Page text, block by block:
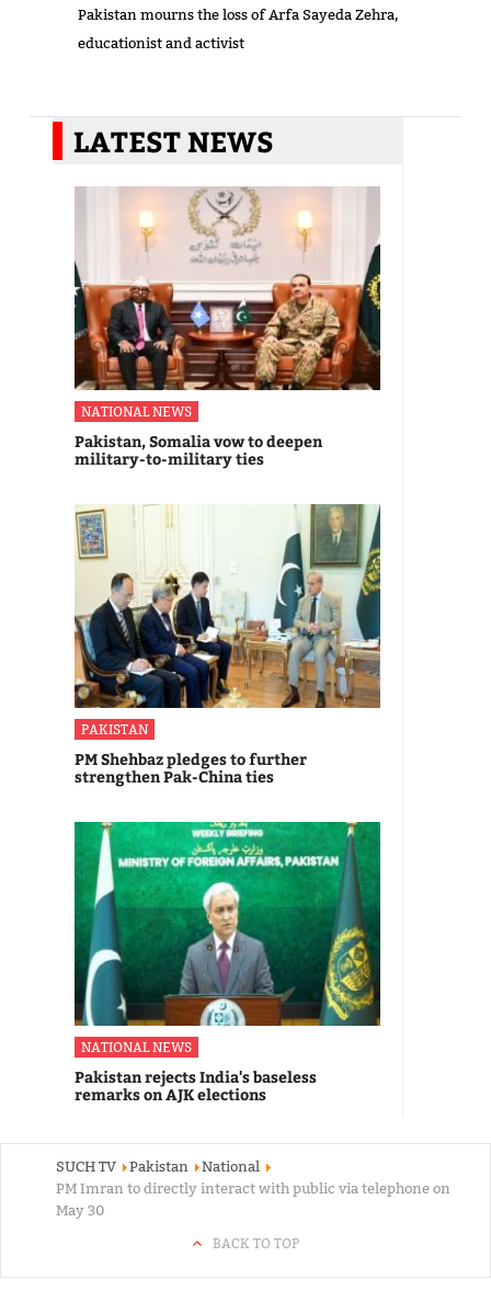
Pakistan mourns the loss of Arfa Sayeda Zehra,
educationist and activist
LATEST NEWS
NATIONAL NEWS
Pakistan, Somalia vow to deepen
military-to-military ties
PAKISTAN
PM Shehbaz pledges to further
strengthen Pak-China ties
NATIONAL NEWS
Pakistan rejects India's baseless
remarks on AJK elections
SUCH TV Pakistan
National
PM Imran to directly interact with public via telephone on
May 30
BACK TO TOP